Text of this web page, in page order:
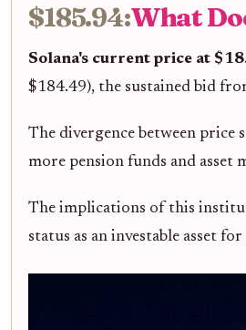
$185.94:What
Solana's current price at
$184.49), the sustained bid
The divergence between
more pension funds and asset
The implications of this
status as an investable asset